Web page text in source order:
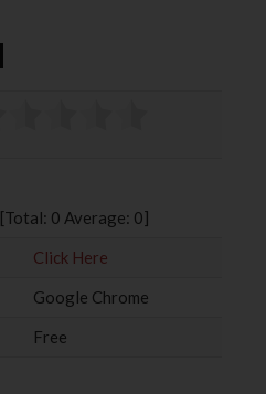
[Total: 0 Average: 0]
Click Here
Google Chrome
Free